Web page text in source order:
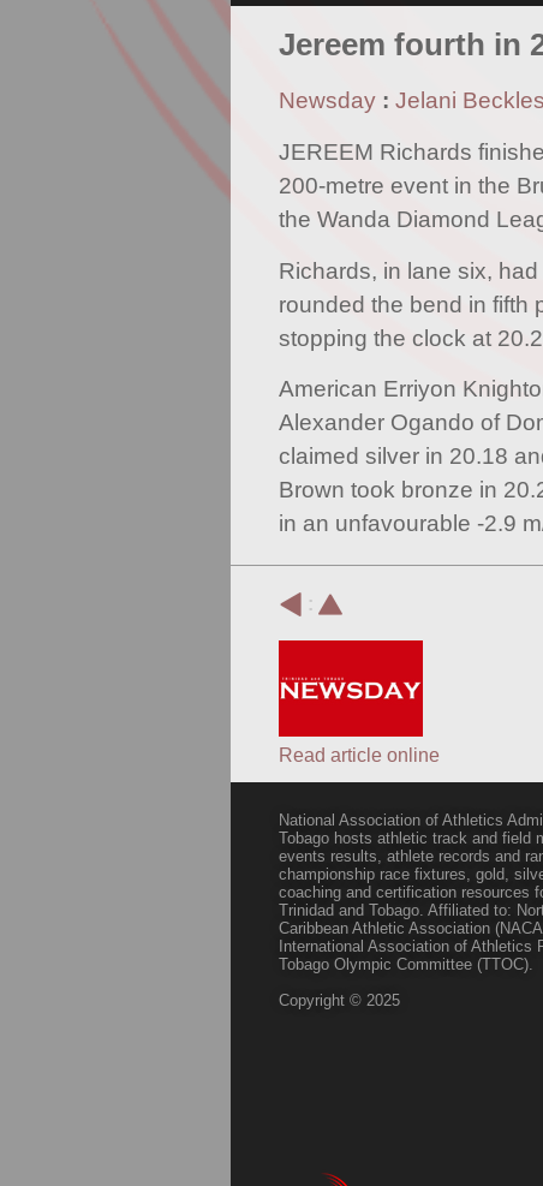
Jereem fourth in
Newsday : Jelani Beckles
JEREEM Richards
200-metre event in the
the Wanda Diamond
Richards, in lane six,
rounded the bend in fifth
stopping the clock at
American Erriyon
Alexander Ogando of
claimed silver in 20.18
Brown took bronze in
in an unfavourable -2.9
:
Read article online
National Association of Athletics
Tobago hosts athletic track and field
events results, athlete records and
championship race fixtures, gold,
coaching and certification resources
Trinidad and Tobago. Affiliated to:
Caribbean Athletic Association
International Association of Athletics
Tobago Olympic Committee (TTOC).
Copyright © 2025